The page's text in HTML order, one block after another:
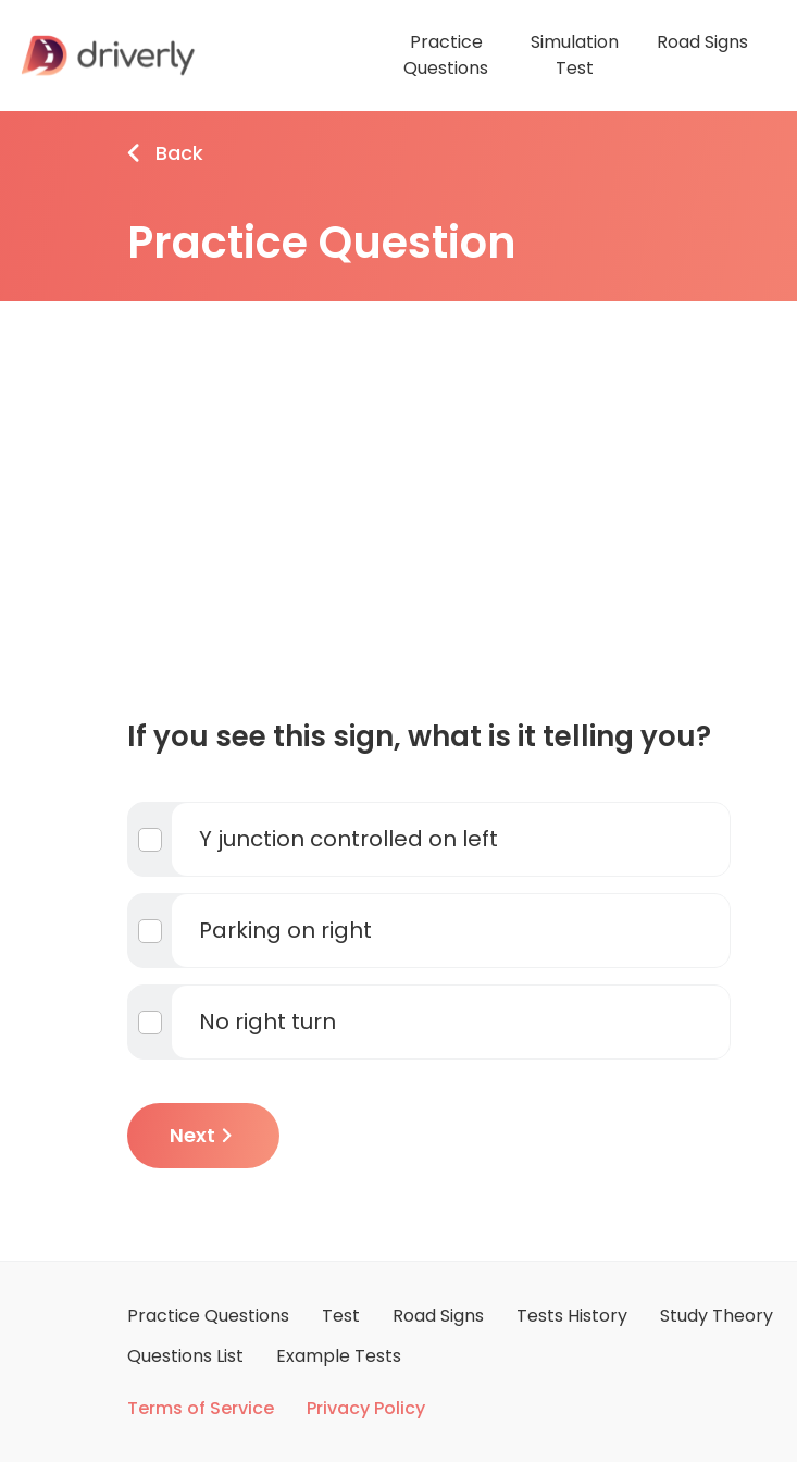
Practice
Questions
Simulation
Test
Road Signs
Back
Practice Question
If you see this sign, what is it telling you?
Y junction controlled on left
Parking on right
No right turn
Next
Practice Questions Test Road Signs Tests History Study Theory
Questions List
Example Tests
Terms of Service Privacy Policy